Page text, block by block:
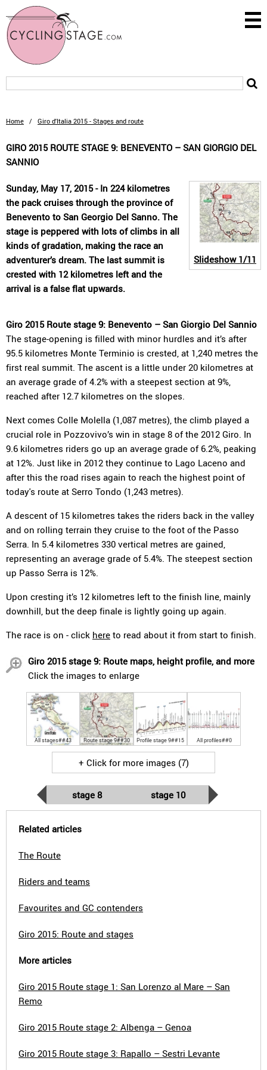
Home / Giro d'Italia 2015 - Stages and route
GIRO 2015 ROUTE STAGE 9: BENEVENTO – SAN GIORGIO DEL
SANNIO
Slideshow1/11
Sunday, May 17, 2015 - In 224 kilometres
the pack cruises through the province of
Benevento to San Georgio Del Sanno. The
stage is peppered with lots of climbs in all
kinds of gradation, making the race an
adventurer’s dream. The last summit is
crested with 12 kilometres left and the
arrival is a false flat upwards.
Giro 2015 Route stage 9: Benevento – San Giorgio Del Sannio
The stage-opening is filled with minor hurdles and it’s after
95.5 kilometres Monte Terminio is crested, at 1,240 metres the
first real summit. The ascent is a little under 20 kilometres at
an average grade of 4.2% with a steepest section at 9%,
reached after 12.7 kilometres on the slopes.
Next comes Colle Molella (1,087 metres), the climb played a
crucial role in Pozzovivo’s win in stage 8 of the 2012 Giro. In
9.6 kilometres riders go up an average grade of 6.2%, peaking
at 12%. Just like in 2012 they continue to Lago Laceno and
after this the road rises again to reach the highest point of
today's route at Serro Tondo (1,243 metres).
A descent of 15 kilometres takes the riders back in the valley
and on rolling terrain they cruise to the foot of the Passo
Serra. In 5.4 kilometres 330 vertical metres are gained,
representing an average grade of 5.4%. The steepest section
up Passo Serra is 12%.
Upon cresting it’s 12 kilometres left to the finish line, mainly
downhill, but the deep finale is lightly going up again.
The race is on - click here to read about it from start to finish.
Giro 2015 stage 9: Route maps, height profile, and more
Click the images to enlarge
All stages##43 Route stage 9##30 Profile stage 9##15 All profiles##0
+ Click for more images (7)
stage 8 stage 10
Related articles
The Route
Riders and teams
Favourites and GC contenders
Giro 2015: Route and stages
More articles
Giro 2015 Route stage 1: San Lorenzo al Mare – San
Remo
Giro 2015 Route stage 2: Albenga – Genoa
Giro 2015 Route stage 3: Rapallo – Sestri Levante